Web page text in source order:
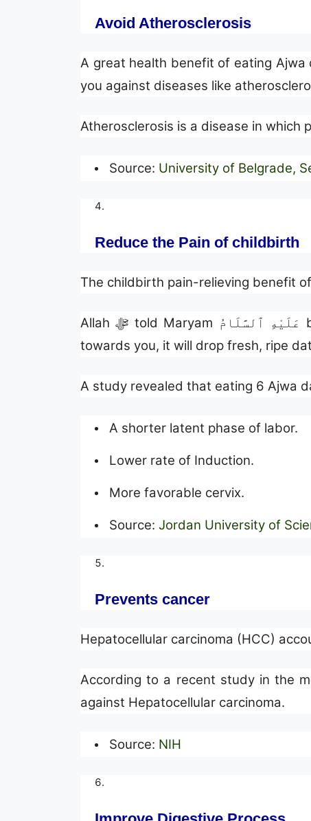
Avoid Atherosclerosis
A great health benefit of eating
you against diseases like
Atherosclerosis is a disease in
Source: University of Belgrade,
Reduce the Pain of childbirth
The childbirth pain-relieving benefit
Allah ﷻ told Maryam عَلَيْهِ ٱلسَّلَامُ before the delivery of Prophet Isa عَلَيْهِ ٱلسَّلَامُ to shake the trunk of this palm tree
towards you, it will drop fresh, ripe
A study revealed that eating 6 Ajwa
A shorter latent phase of labor.
Lower rate of Induction.
More favorable cervix.
Source: Jordan University of
Prevents cancer
Hepatocellular carcinoma (HCC)
According to a recent study in the
against Hepatocellular carcinoma.
Source: NIH